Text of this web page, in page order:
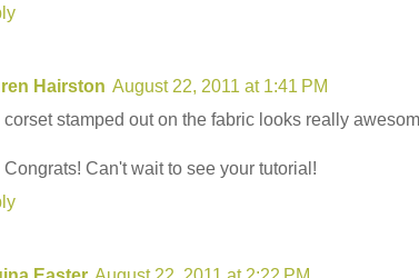
Hairston August 22, 2011 at 1:41 PM
corset stamped out on the fabric looks really
Congrats! Can't wait to see your tutorial!